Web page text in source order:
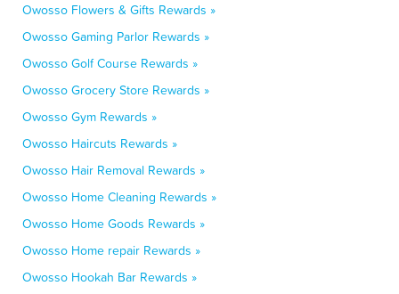
Owosso Flowers & Gifts Rewards »
Owosso Gaming Parlor Rewards »
Owosso Golf Course Rewards »
Owosso Grocery Store Rewards »
Owosso Gym Rewards »
Owosso Haircuts Rewards »
Owosso Hair Removal Rewards »
Owosso Home Cleaning Rewards »
Owosso Home Goods Rewards »
Owosso Home repair Rewards »
Owosso Hookah Bar Rewards »